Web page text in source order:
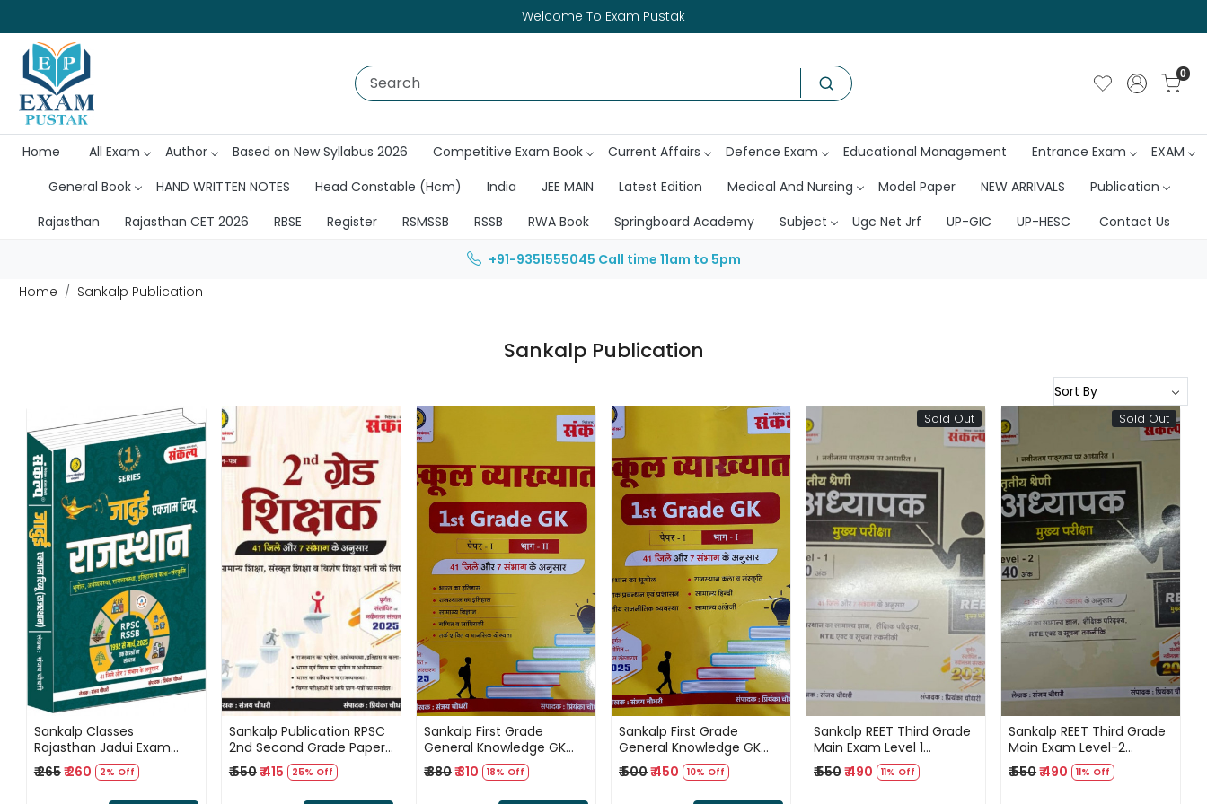
Welcome To Exam Pustak
0
Home All Exam Author Based on New Syllabus 2026 Competitive Exam Book Current Affairs Defence Exam Educational Management Entrance Exam
EXAM
General Book
HAND WRITTEN NOTES Head Constable (Hcm) India JEE MAIN Latest Edition Medical And Nursing Model Paper NEW ARRIVALS
Publication
Rajasthan
Rajasthan CET 2026 RBSE Register RSMSSB RSSB RWA Book Springboard Academy Subject Ugc Net Jrf UP-GIC UP-HESC Contact Us
+91-9351555045 Call time 11am to 5pm
Home
Sankalp Publication
Sankalp Publication
Loading...
Sankalp Classes
Rajasthan Jadui Exam
Review / Rajasthan Bhugol
/ Rajasthan Itihas /
Rajasthan Kala evam
₹ 265₹ 260 2% Off
Loading...
Sankalp Publication RPSC
2nd Second Grade Paper 1
General Knowledge 41 Jile
7 Sambhag New Edition
2025 By Sanajay
₹ 550₹ 415 25% Off
Loading...
Sankalp First Grade
General Knowledge GK
Paper 1 Part 2 By Sanjay
Choudhary According 41
Jile 7 Sambhag
₹ 380₹ 310 18% Off
Loading...
Sankalp First Grade
General Knowledge GK
Paper 1 Part 1 By Sanjay
Choudhary
₹ 500₹ 450 10% Off
Sold Out
Loading...
Sankalp REET Third Grade
Main Exam Level 1
Rajasthan GK, Shekshik
Paridarsay RTE Act,
₹ 550₹ 490 11% Off
Sold Out
Loading...
Sankalp REET Third Grade
Main Exam Level-2
Rajasthan GK, Shekshik
Paridarsay RTE Act,
₹ 550₹ 490 11% Off